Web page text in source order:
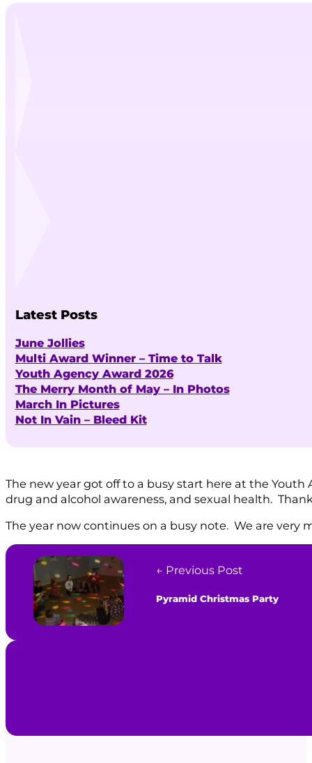
Latest Posts
June Jollies
Multi Award Winner – Time to Talk
Youth Agency Award 2026
The Merry Month of May – In Photos
March In Pictures
Not In Vain – Bleed Kit
The new year got off to a busy start here at the Youth
drug and alcohol awareness, and sexual health.
The year now continues on a busy note. We are
← Previous Post
Pyramid Christmas Party